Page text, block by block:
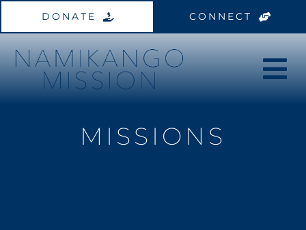
to
content
DONATE CONNECT
MISSIONS